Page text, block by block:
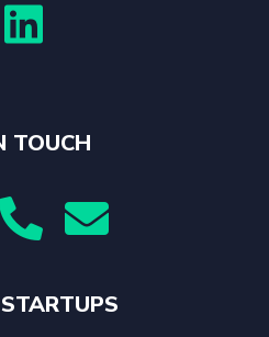

TOUCH
 